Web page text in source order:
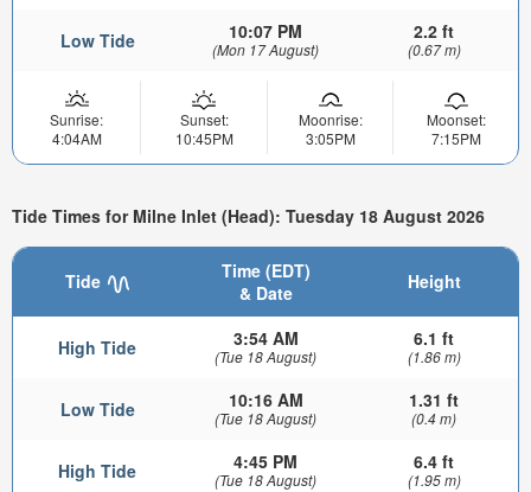
Low Tide 10:07 PM
(Mon 17 August)
2.2 ft
(0.67 m)
Sunrise:
4:04AM
Sunset:
10:45PM
Moonrise:
3:05PM
Moonset:
7:15PM
Tide Times for Milne Inlet (Head): Tuesday 18 August 2026
Tide
Time (EDT)
& Date
Height
High Tide 3:54 AM
(Tue 18 August)
6.1 ft
(1.86 m)
Low Tide 10:16 AM
(Tue 18 August)
1.31 ft
(0.4 m)
High Tide 4:45 PM
(Tue 18 August)
6.4 ft
(1.95 m)